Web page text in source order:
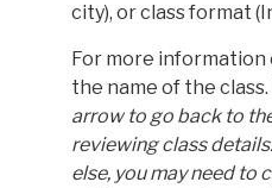
city), or class format
For more information
the name of the
arrow to go back to
reviewing class
else, you may need to